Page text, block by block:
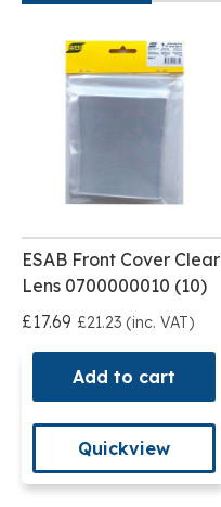
ESAB Front Cover Clear
Lens 0700000010 (10)
£17.69 £21.23 (inc. VAT)
Add to cart
Quickview